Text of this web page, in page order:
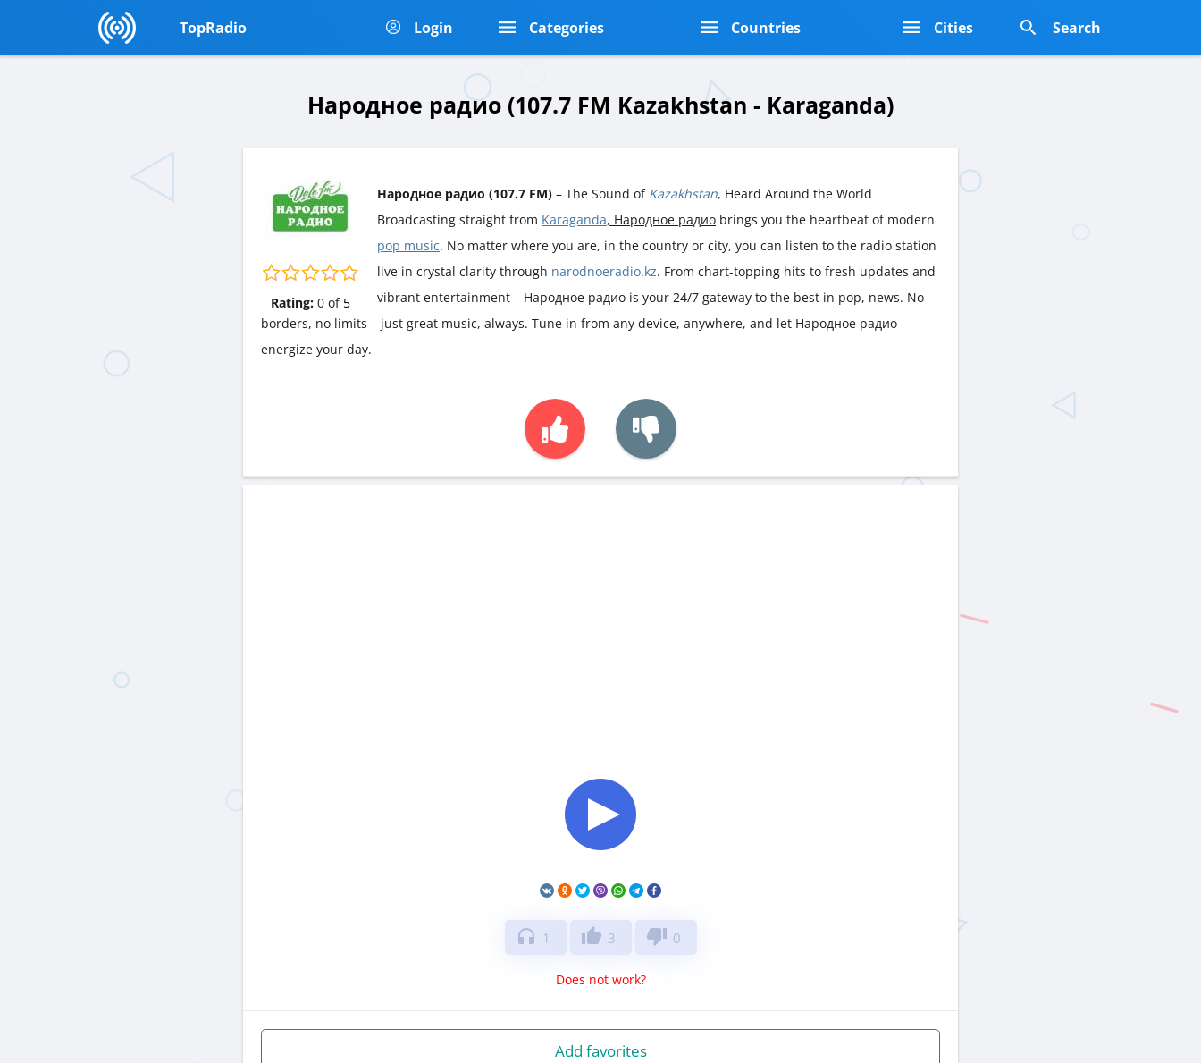
TopRadio Login Categories Countries Cities Search
Народное радио (107.7 FM Kazakhstan - Karaganda)
Rating: 0of 5
Народное радио (107.7 FM) – The Sound of Kazakhstan, Heard Around the World
Broadcasting straight from Karaganda, Народное радио brings you the heartbeat of modern
pop music. No matter where you are, in the country or city, you can listen to the radio station
live in crystal clarity through narodnoeradio.kz. From chart-topping hits to fresh updates and
vibrant entertainment – Народное радио is your 24/7 gateway to the best in pop, news. No
borders, no limits – just great music, always. Tune in from any device, anywhere, and let Народное радио
energize your day.
headphones 1 thumb_up 3 thumb_down 0
Does not work?
Add favorites